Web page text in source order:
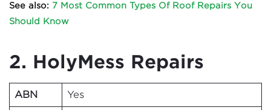
See also: 7 Most Common Types Of Roof Repairs You
Should Know
2. HolyMess Repairs
ABN Yes